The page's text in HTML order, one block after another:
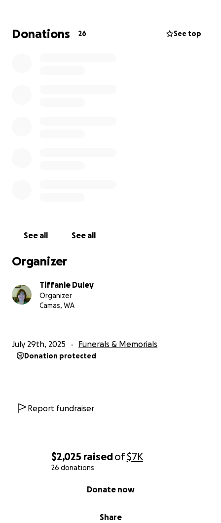
$2,025 raisedof$7K
26 donations
Share
Donate now
Donations 26 See top
See all See all
Organizer
Tiffanie Duley
Organizer
Camas, WA
July 29th, 2025 Funerals & Memorials
Donation protected
Report fundraiser